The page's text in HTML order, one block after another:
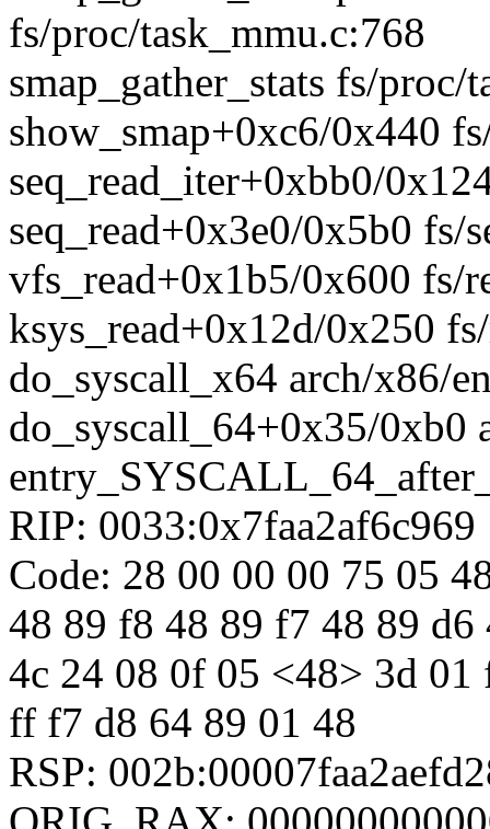
fs/proc/task_mmu.c:768
smap_gather_stats fs/
show_smap+0xc6/0x440
seq_read_iter+0xbb0/
seq_read+0x3e0/0x5b0 fs/
vfs_read+0x1b5/0x600 fs/
ksys_read+0x12d/0x250
do_syscall_x64 arch/x86/
do_syscall_64+0x35/0xb0
RIP: 0033:0x7faa2af6c969
Code: 28 00 00 00 75 05
48 89 f8 48 89 f7 48 89 d6
4c 24 08 0f 05 <48> 3d
ff f7 d8 64 89 01 48
RSP: